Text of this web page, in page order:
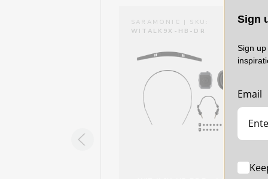
SARAMONIC | SKU:
WITALK9X-HB-DR
Sign
Sign
Email